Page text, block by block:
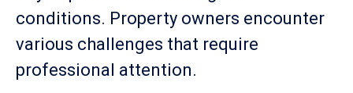
conditions. Property owners encounter
various challenges that require
professional attention.